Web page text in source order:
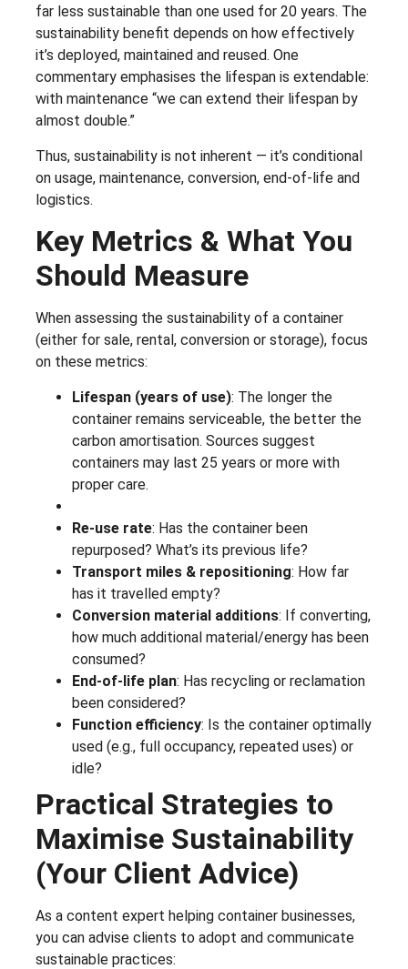
far less sustainable than one used for 20 years. The
sustainability benefit depends on how effectively
it’s deployed, maintained and reused. One
commentary emphasises the lifespan is extendable:
with maintenance “we can extend their lifespan by
almost double.”
Thus, sustainability is not inherent — it’s conditional
on usage, maintenance, conversion, end-of-life and
logistics.
Key Metrics & What You
Should Measure
When assessing the sustainability of a container
(either for sale, rental, conversion or storage), focus
on these metrics:
Lifespan (years of use): The longer the
container remains serviceable, the better the
carbon amortisation. Sources suggest
containers may last 25 years or more with
proper care.
Re-use rate: Has the container been
repurposed? What’s its previous life?
Transport miles & repositioning: How far
has it travelled empty?
Conversion material additions: If converting,
how much additional material/energy has been
consumed?
End-of-life plan: Has recycling or reclamation
been considered?
Function efficiency: Is the container optimally
used (e.g., full occupancy, repeated uses) or
idle?
Practical Strategies to
Maximise Sustainability
(Your Client Advice)
As a content expert helping container businesses,
you can advise clients to adopt and communicate
sustainable practices: